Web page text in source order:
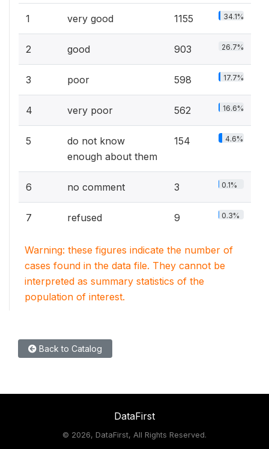
1 very good 1155 34.1%
2 good 903 26.7%
3 poor 598 17.7%
4 very poor 562 16.6%
5
do not know
enough about them
154 4.6%
6 no comment 3 0.1%
7 refused 9 0.3%
Warning: these figures indicate the number of
cases found in the data file. They cannot be
interpreted as summary statistics of the
population of interest.
Back to Catalog
DataFirst
© 2026, DataFirst, All Rights Reserved.